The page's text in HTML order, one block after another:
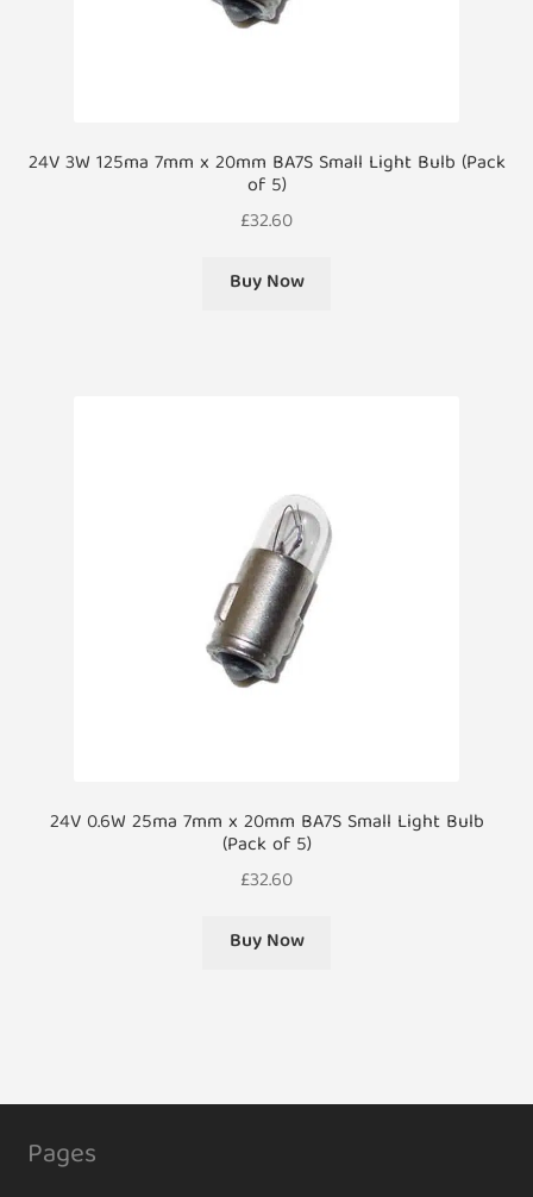
24V 3W 125ma 7mm x 20mm BA7S Small Light Bulb (Pack
of 5)
£32.60
Buy Now
24V 0.6W 25ma 7mm x 20mm BA7S Small Light Bulb
(Pack of 5)
£32.60
Buy Now
Pages